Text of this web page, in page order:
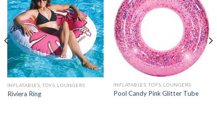
INFLATABLES, TOYS, LOUNGERS
Riviera Ring
INFLATABLES, TOYS, LOUNGERS
Pool Candy Pink Glitter Tube